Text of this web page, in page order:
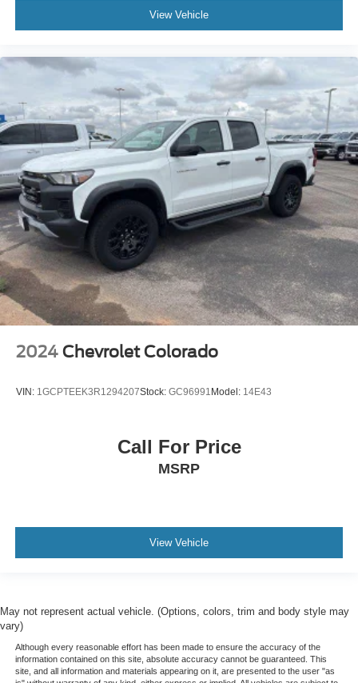
View Vehicle
2024 Chevrolet Colorado
VIN: 1GCPTEEK3R1294207Stock: GC96991 Model: 14E43
Call For Price
MSRP
View Vehicle
May not represent actual vehicle. (Options, colors, trim and body style may
vary)
Although every reasonable effort has been made to ensure the accuracy of the
information contained on this site, absolute accuracy cannot be guaranteed. This
site, and all information and materials appearing on it, are presented to the user "as